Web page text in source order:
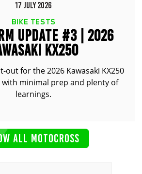
17 JULY 2026
BIKE TESTS
UPDATE #3 | 2026
KX250
for the 2026 Kawasaki KX250
minimal prep and plenty of
learnings.
ALL MOTOCROSS